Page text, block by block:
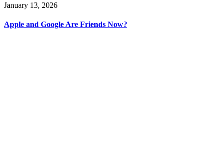
January 13, 2026
Apple and Google Are Friends Now?